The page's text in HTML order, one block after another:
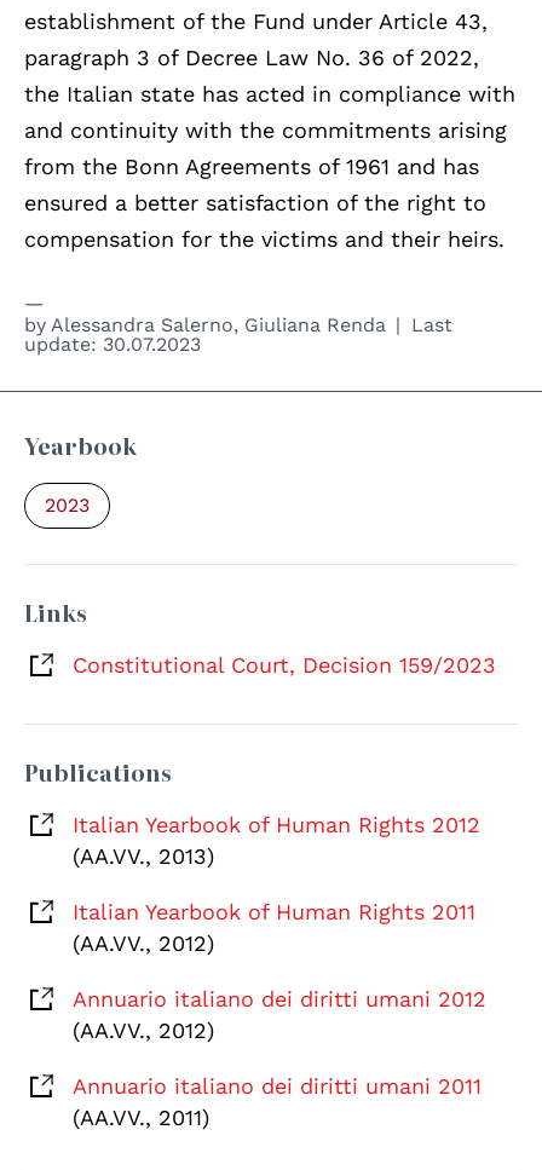
establishment of the Fund under Article 43,
paragraph 3 of Decree Law No. 36 of 2022,
the Italian state has acted in compliance with
and continuity with the commitments arising
from the Bonn Agreements of 1961 and has
ensured a better satisfaction of the right to
compensation for the victims and their heirs.
by Alessandra Salerno, Giuliana Renda
Last
update: 30.07.2023
Yearbook
2023
Links
Constitutional Court, Decision 159/2023
Publications
Italian Yearbook of Human Rights 2012
(AA.VV., 2013)
Italian Yearbook of Human Rights 2011
(AA.VV., 2012)
Annuario italiano dei diritti umani 2012
(AA.VV., 2012)
Annuario italiano dei diritti umani 2011
(AA.VV., 2011)